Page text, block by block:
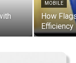
MOBILE
How
Efficiency